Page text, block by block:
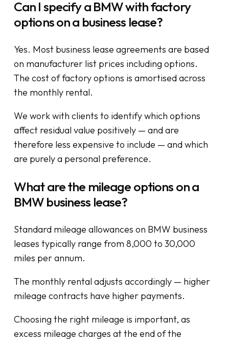
Can I specify a BMW with factory
options on a business lease?
Yes. Most business lease agreements are based
on manufacturer list prices including options.
The cost of factory options is amortised across
the monthly rental.
We work with clients to identify which options
affect residual value positively — and are
therefore less expensive to include — and which
are purely a personal preference.
What are the mileage options on a
BMW business lease?
Standard mileage allowances on BMW business
leases typically range from 8,000 to 30,000
miles per annum.
The monthly rental adjusts accordingly — higher
mileage contracts have higher payments.
Choosing the right mileage is important, as
excess mileage charges at the end of the